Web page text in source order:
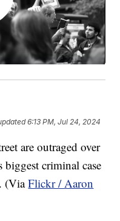
6:13 PM, Jul 24, 2024
are outraged over
criminal case
(ViaFlickr / Aaron